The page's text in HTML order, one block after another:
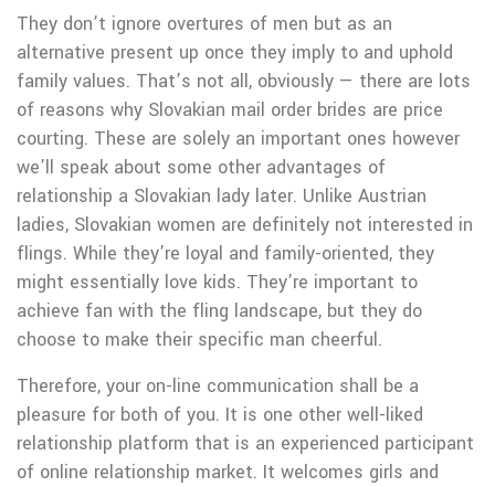
They don’t ignore overtures of men but as an
alternative present up once they imply to and uphold
family values. That’s not all, obviously — there are lots
of reasons why Slovakian mail order brides are price
courting. These are solely an important ones however
we’ll speak about some other advantages of
relationship a Slovakian lady later. Unlike Austrian
ladies, Slovakian women are definitely not interested in
flings. While they’re loyal and family-oriented, they
might essentially love kids. They’re important to
achieve fan with the fling landscape, but they do
choose to make their specific man cheerful.
Therefore, your on-line communication shall be a
pleasure for both of you. It is one other well-liked
relationship platform that is an experienced participant
of online relationship market. It welcomes girls and